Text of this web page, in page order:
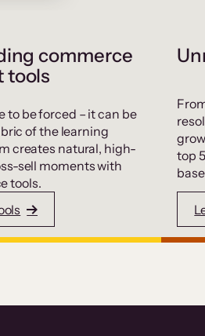
commerce
tools
to be forced – it can be
of the learning
creates natural, high-
sell moments with
tools.
top